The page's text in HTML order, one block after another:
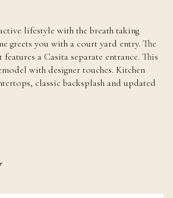
lifestyle with the breath taking
greets you with a court yard entry. The
a Casita separate entrance. This
with designer touches. Kitchen
classic backsplash and updated